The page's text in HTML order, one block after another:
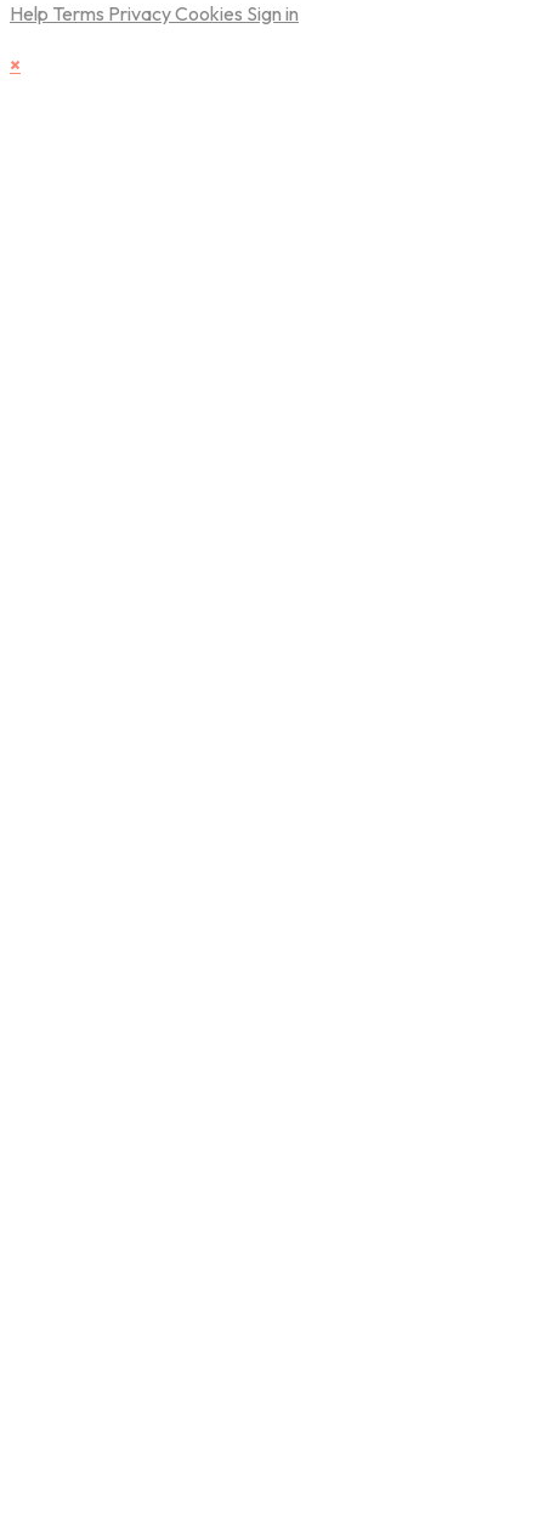
Help Terms PrivacyCookies Sign in
×